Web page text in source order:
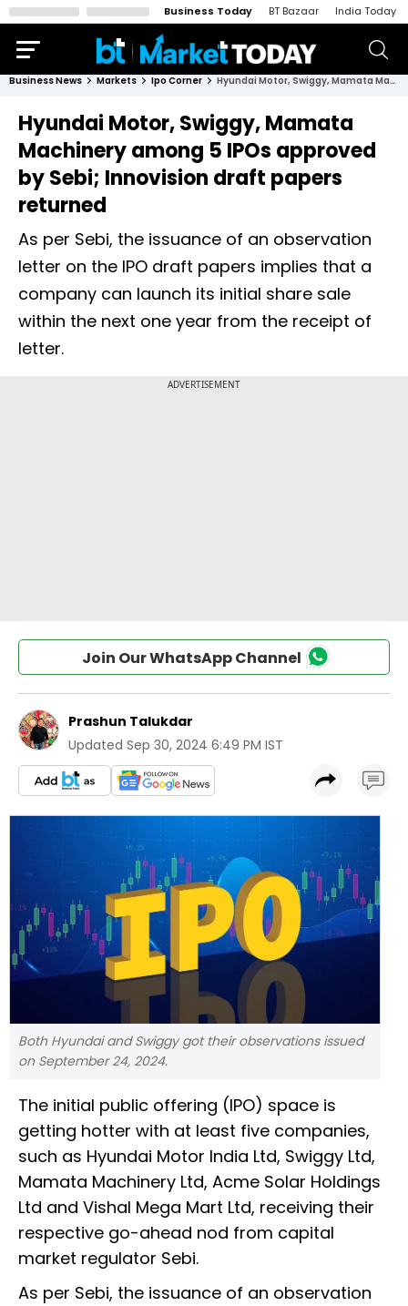
Business Today BT Bazaar India Today
Business News Markets Ipo Corner Hyundai Motor, Swiggy, Mamata Machinery among 5 IPOs approved by Sebi; Innovision draft papers returned
Hyundai Motor, Swiggy, Mamata
Machinery among 5 IPOs approved
by Sebi; Innovision draft papers
returned
As per Sebi, the issuance of an observation
letter on the IPO draft papers implies that a
company can launch its initial share sale
within the next one year from the receipt of
letter.
Join Our WhatsApp Channel
Prashun Talukdar
Updated Sep 30, 2024 6:49 PM IST
Both Hyundai and Swiggy got their observations issued
on September 24, 2024.
The initial public offering (IPO) space is
getting hotter with at least five companies,
such as Hyundai Motor India Ltd, Swiggy Ltd,
Mamata Machinery Ltd, Acme Solar Holdings
Ltd and Vishal Mega Mart Ltd, receiving their
respective go-ahead nod from capital
market regulator Sebi.
As per Sebi, the issuance of an observation